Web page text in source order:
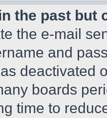
the past but
the e-mail
and
deactivated
boards
time to